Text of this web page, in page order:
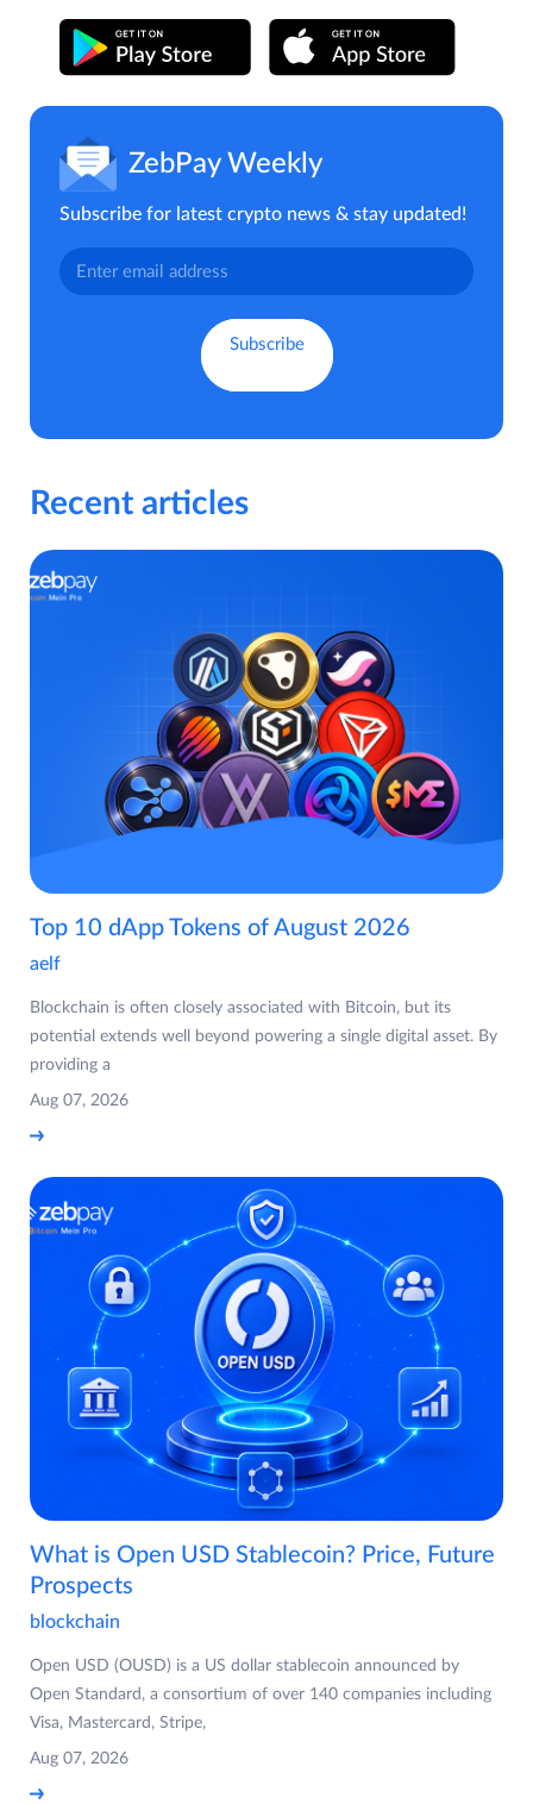
ZebPay Weekly
Subscribe for latest crypto news & stay updated!
Recent articles
Top 10 dApp Tokens of August 2026
aelf
Blockchain is often closely associated with Bitcoin, but its
potential extends well beyond powering a single digital asset. By
providing a
Aug 07, 2026
What is Open USD Stablecoin? Price, Future
Prospects
blockchain
Open USD (OUSD) is a US dollar stablecoin announced by
Open Standard, a consortium of over 140 companies including
Visa, Mastercard, Stripe,
Aug 07, 2026